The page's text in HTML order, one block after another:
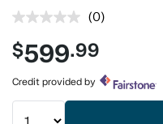
No
value.
Same
page
link.
(0)
$599.99
Credit provided by